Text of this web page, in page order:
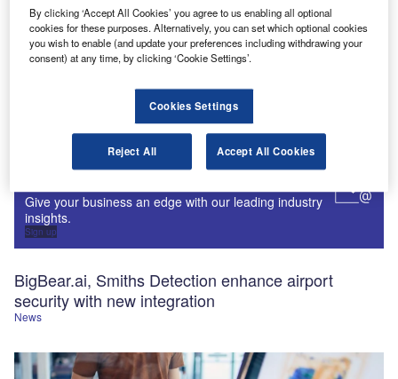
Flood planes
Subscribe to our digital magazine
Give your business an edge with our leading industry
insights.
Sign up
News
BigBear.ai, Smiths Detection enhance airport
security with new integration
By clicking ‘Accept All Cookies’ you agree to us enabling all optional
cookies for these purposes. Alternatively, you can set which optional cookies
you wish to enable (and update your preferences including withdrawing your
consent) at any time, by clicking ‘Cookie Settings’.
Cookies Settings
Reject All Accept All Cookies